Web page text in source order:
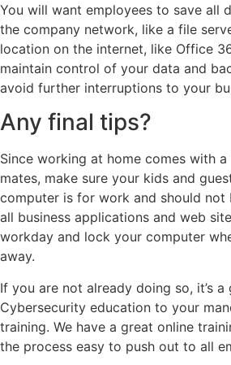
You will want employees to save all
the company network, like a file
location on the internet, like Office
maintain control of your data and
avoid further interruptions to your
Any final tips?
Since working at home comes with
mates, make sure your kids and
computer is for work and should
all business applications and web
workday and lock your computer
away.
If you are not already doing so, it’s
Cybersecurity education to your
training. We have a great online
the process easy to push out to all